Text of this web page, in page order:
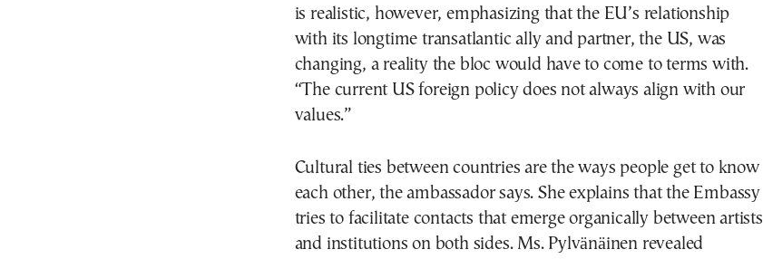
is realistic, however, emphasizing that the EU’s relationship
with its longtime transatlantic ally and partner, the US, was
changing, a reality the bloc would have to come to terms with.
“The current US foreign policy does not always align with our
values.”
Cultural ties between countries are the ways people get to know
each other, the ambassador says. She explains that the Embassy
tries to facilitate contacts that emerge organically between artists
and institutions on both sides. Ms. Pylvänäinen revealed